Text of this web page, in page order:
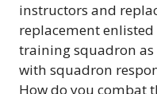
instructors and
replacement
training squadron
with squadron
How do you combat